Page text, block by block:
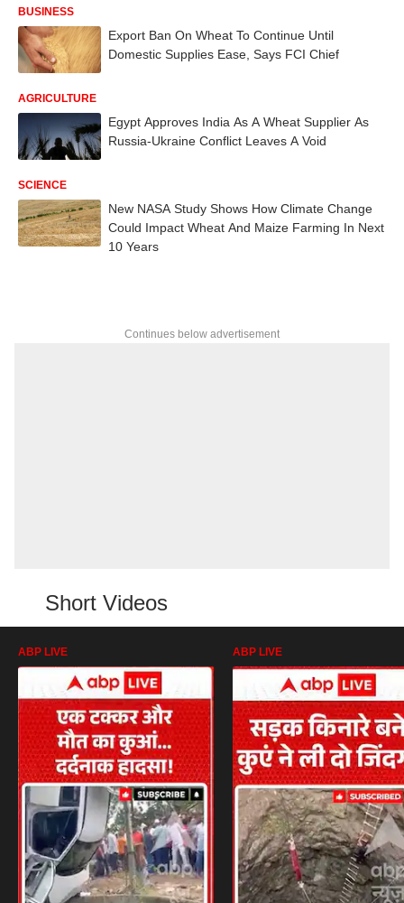
BUSINESS
Export Ban On Wheat To Continue Until
Domestic Supplies Ease, Says FCI Chief
AGRICULTURE
Egypt Approves India As A Wheat Supplier As
Russia-Ukraine Conflict Leaves A Void
SCIENCE
New NASA Study Shows How Climate Change
Could Impact Wheat And Maize Farming In Next
10 Years
Continues below advertisement
Short Videos
ABP LIVE ABP LIVE